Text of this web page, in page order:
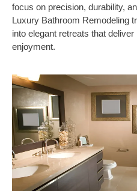
focus on precision, durability,
Luxury Bathroom Remodeling
into elegant retreats that
enjoyment.